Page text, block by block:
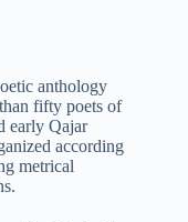
anthology
fifty poets of
early Qajar
according
metrical